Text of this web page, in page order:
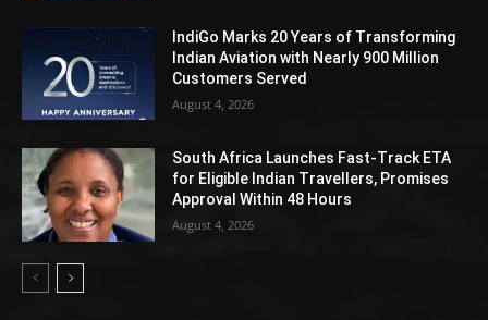
IndiGo Marks 20 Years of Transforming
Indian Aviation with Nearly 900 Million
Customers Served
August 4, 2026
South Africa Launches Fast-Track ETA
for Eligible Indian Travellers, Promises
Approval Within 48 Hours
August 4, 2026